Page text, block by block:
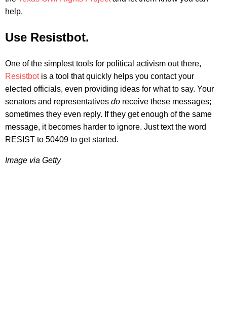
help.
Use Resistbot.
One of the simplest tools for political activism out there,
Resistbotis a tool that quickly helps you contact your
elected officials, even providing ideas for what to say. Your
senators and representatives do receive these messages;
sometimes they even reply. If they get enough of the same
message, it becomes harder to ignore. Just text the word
RESIST to 50409 to get started.
Image via Getty